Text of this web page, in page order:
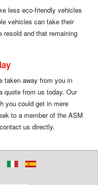
less eco-friendly vehicles
vehicles can take their
resold and that remaining
taken away from you in
quote from us today. Our
you could get in mere
to a member of the ASM
us directly.